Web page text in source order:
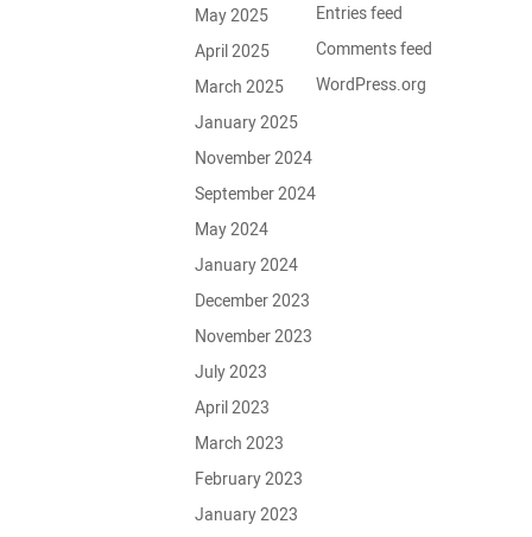
May 2025
April 2025
March 2025
January 2025
November 2024
September 2024
May 2024
January 2024
December 2023
November 2023
July 2023
April 2023
March 2023
February 2023
January 2023
Entries feed
Comments feed
WordPress.org